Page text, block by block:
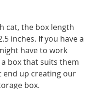
cat, the box length
inches. If you have a
have to work
box that suits them
end up creating our
box.